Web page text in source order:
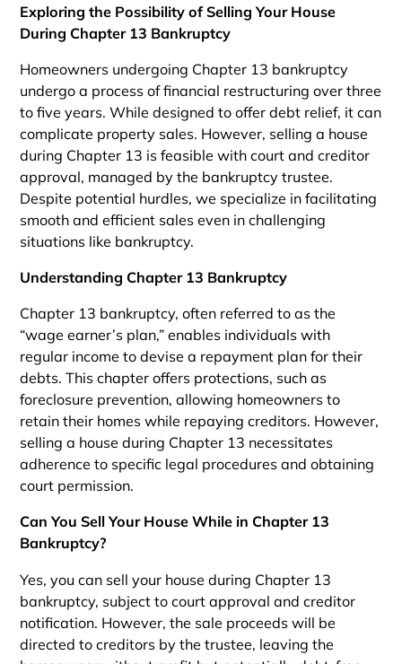
s
+
1
Exploring the Possibility of Selling Your House
During Chapter 13 Bankruptcy
Homeowners undergoing Chapter 13 bankruptcy
undergo a process of financial restructuring over three
to five years. While designed to offer debt relief, it can
complicate property sales. However, selling a house
during Chapter 13 is feasible with court and creditor
approval, managed by the bankruptcy trustee.
Despite potential hurdles, we specialize in facilitating
smooth and efficient sales even in challenging
situations like bankruptcy.
Understanding Chapter 13 Bankruptcy
Chapter 13 bankruptcy, often referred to as the
“wage earner’s plan,” enables individuals with
regular income to devise a repayment plan for their
debts. This chapter offers protections, such as
foreclosure prevention, allowing homeowners to
retain their homes while repaying creditors. However,
selling a house during Chapter 13 necessitates
adherence to specific legal procedures and obtaining
court permission.
Can You Sell Your House While in Chapter 13
Bankruptcy?
Yes, you can sell your house during Chapter 13
bankruptcy, subject to court approval and creditor
notification. However, the sale proceeds will be
directed to creditors by the trustee, leaving the